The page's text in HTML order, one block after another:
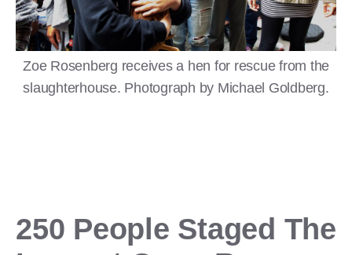
Zoe Rosenberg receives a hen for rescue from the
slaughterhouse. Photograph by Michael Goldberg.
250 People Staged The